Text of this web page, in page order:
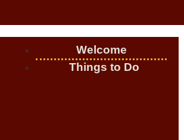
Welcome
Things to Do